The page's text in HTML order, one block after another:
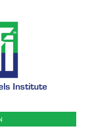
Institute